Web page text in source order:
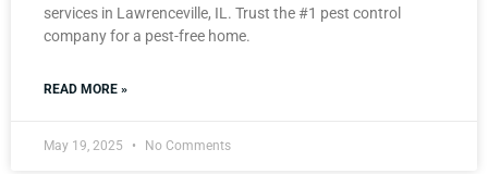
services in Lawrenceville, IL. Trust the #1 pest control
company for a pest-free home.
READ MORE »
May 19, 2025 No Comments